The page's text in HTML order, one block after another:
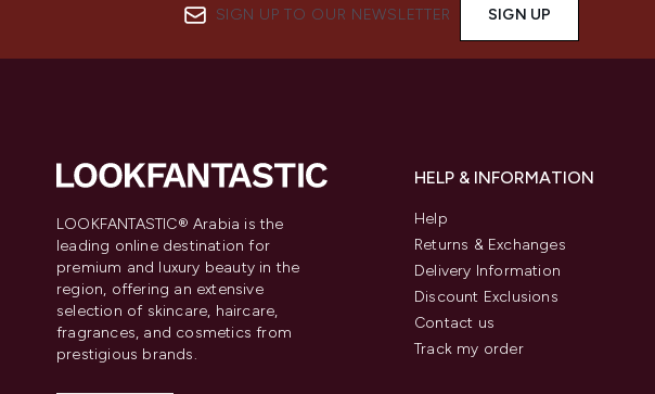
SIGN UP TO OUR NEWSLETTER SIGN UP
LOOKFANTASTIC® Arabia is the
leading online destination for
premium and luxury beauty in the
region, offering an extensive
selection of skincare, haircare,
fragrances, and cosmetics from
prestigious brands.
HELP & INFORMATION
Help
Returns & Exchanges
Delivery Information
Discount Exclusions
Contact us
Track my order